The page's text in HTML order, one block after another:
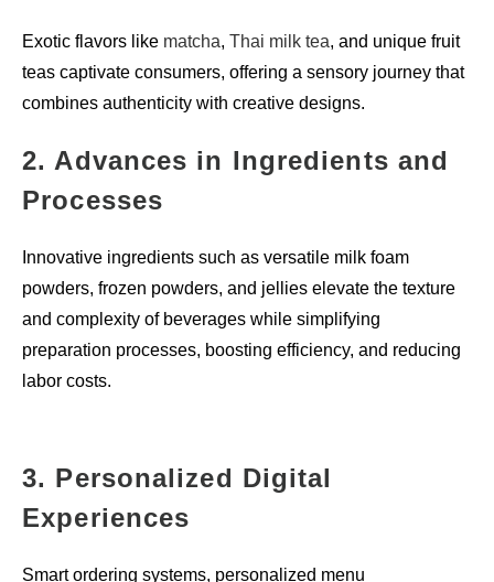
Exotic flavors like matcha,Thai milk tea, and unique fruit
teas captivate consumers, offering a sensory journey that
combines authenticity with creative designs.
2. Advances in Ingredients and
Processes
Innovative ingredients such as versatile milk foam
powders, frozen powders, and jellies elevate the texture
and complexity of beverages while simplifying
preparation processes, boosting efficiency, and reducing
labor costs.
3. Personalized Digital
Experiences
Smart ordering systems, personalized menu